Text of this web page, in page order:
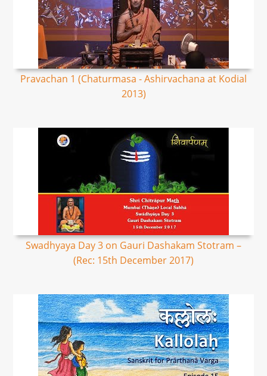
Pravachan 1 (Chaturmasa - Ashirvachana at Kodial
2013)
Swadhyaya Day 3 on Gauri Dashakam Stotram –
(Rec: 15th December 2017)